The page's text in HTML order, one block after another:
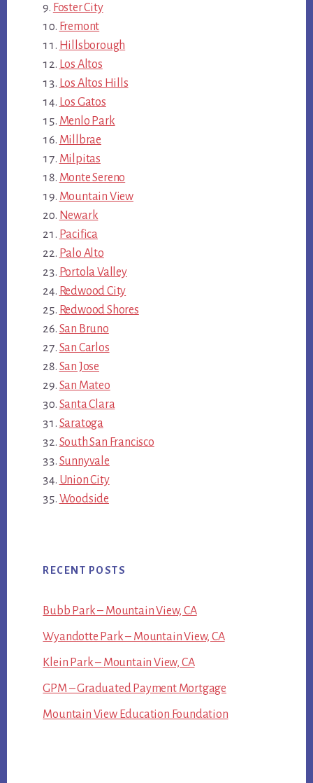
Foster City
Fremont
Hillsborough
Los Altos
Los Altos Hills
Los Gatos
Menlo Park
Millbrae
Milpitas
Monte Sereno
Mountain View
Newark
Pacifica
Palo Alto
Portola Valley
Redwood City
Redwood Shores
San Bruno
San Carlos
San Jose
San Mateo
Santa Clara
Saratoga
South San Francisco
Sunnyvale
Union City
Woodside
RECENT POSTS
Bubb Park – Mountain View, CA
Wyandotte Park – Mountain View, CA
Klein Park – Mountain View, CA
GPM – Graduated Payment Mortgage
Mountain View Education Foundation